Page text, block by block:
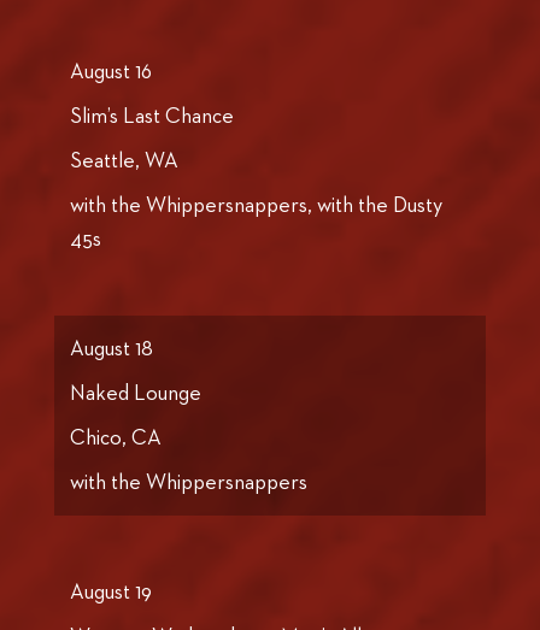
August 16
Slim’s Last Chance
Seattle, WA
with the Whippersnappers, with the Dusty
45s
August 18
Naked Lounge
Chico, CA
with the Whippersnappers
August 19